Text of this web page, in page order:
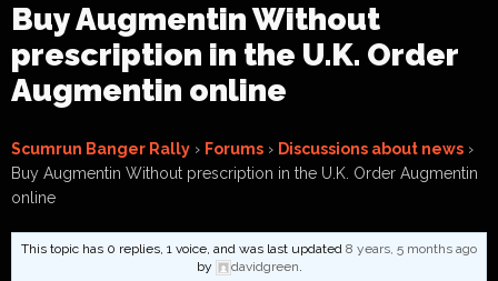
Buy Augmentin Without
prescription in the U.K. Order
Augmentin online
Scumrun Banger Rally › Forums › Discussions about news ›
Buy Augmentin Without prescription in the U.K. Order Augmentin
online
This topic has 0 replies, 1 voice, and was last updated 8 years, 5 months ago
by
davidgreen.